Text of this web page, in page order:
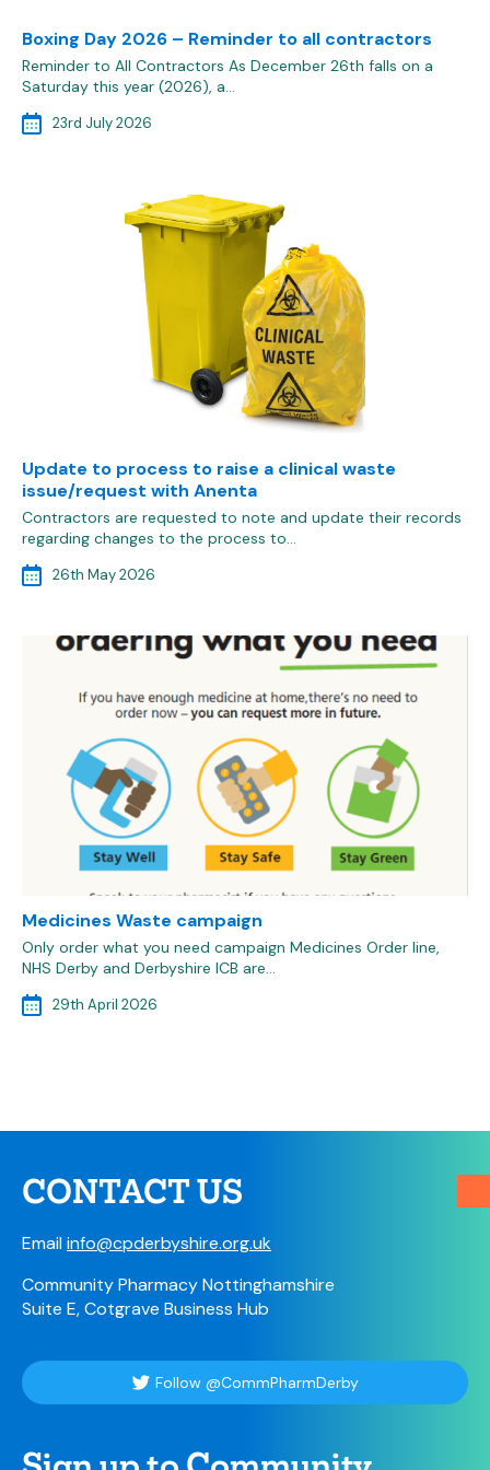
Boxing Day 2026 – Reminder to all contractors
Reminder to All Contractors As December 26th falls on a
Saturday this year (2026), a…
23rd July 2026
Update to process to raise a clinical waste
issue/request with Anenta
Contractors are requested to note and update their records
regarding changes to the process to…
26th May 2026
Medicines Waste campaign
Only order what you need campaign Medicines Order line,
NHS Derby and Derbyshire ICB are…
29th April 2026
CONTACT US
Emailinfo@cpderbyshire.org.uk
Community Pharmacy Nottinghamshire
Suite E, Cotgrave Business Hub
Follow @CommPharmDerby